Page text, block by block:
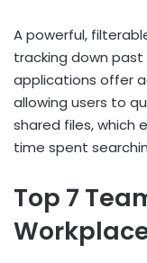
A powerful,
tracking down
applications offer
allowing users to
shared files, which
time spent
Top 7